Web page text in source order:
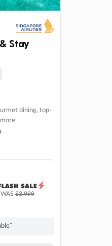
Stay
dining, top-
WAS$3,999